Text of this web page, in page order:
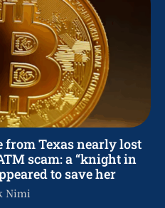
from Texas nearly lost
scam: a “knight in
to save her
Nimi